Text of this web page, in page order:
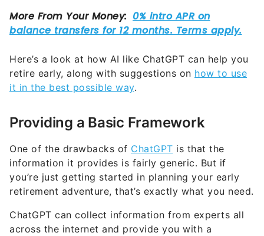
Here’s a look at how AI like ChatGPT can help you
retire early, along with suggestions on how to use
it in the best possible way.
Providing a Basic Framework
One of the drawbacks of ChatGPT is that the
information it provides is fairly generic. But if
you’re just getting started in planning your early
retirement adventure, that’s exactly what you need.
ChatGPT can collect information from experts all
across the internet and provide you with a